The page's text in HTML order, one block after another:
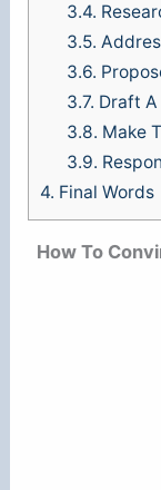
3.4.
3.5.
3.6.
3.7. Draft A
3.8. Make
3.9.
4. Final Words
How To